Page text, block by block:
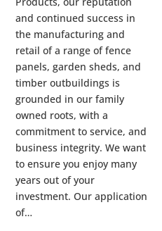
and continued success in
the manufacturing and
retail of a range of fence
panels, garden sheds, and
timber outbuildings is
grounded in our family
owned roots, with a
commitment to service, and
business integrity. We want
to ensure you enjoy many
years out of your
investment. Our application
of…